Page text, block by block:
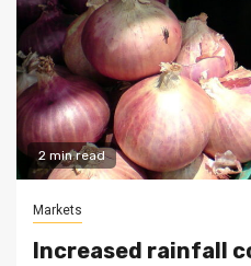
2 min read
Markets
Increased rainfall